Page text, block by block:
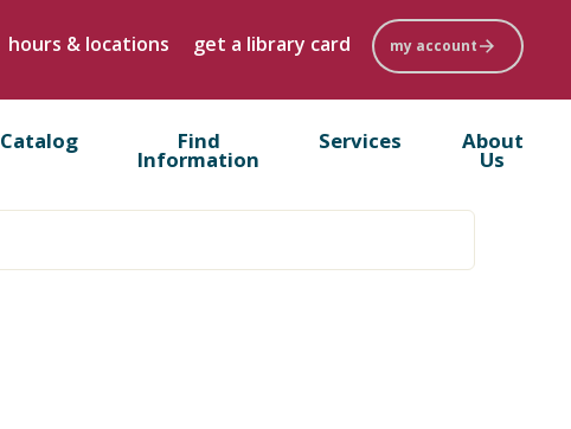
hours & locations get a library card my account
Catalog Find
Information
Services About
Us